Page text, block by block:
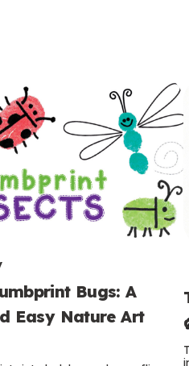
s
Bugs: A
Easy Nature Art
s